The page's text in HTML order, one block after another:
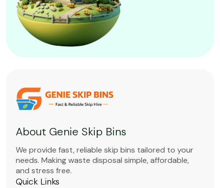
About Genie Skip Bins
We provide fast, reliable skip bins tailored to your
needs. Making waste disposal simple, affordable,
and stress free.
Quick Links